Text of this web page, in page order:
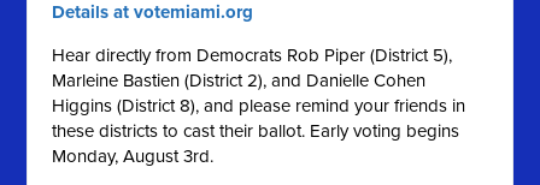
Details at votemiami.org
Hear directly from Democrats Rob Piper (District 5),
Marleine Bastien (District 2), and Danielle Cohen
Higgins (District 8), and please remind your friends in
these districts to cast their ballot. Early voting begins
Monday, August 3rd.